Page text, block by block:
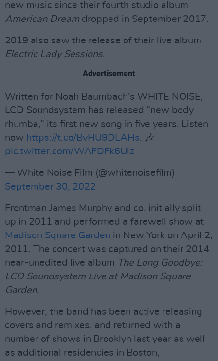
new music since their fourth studio album
American Dream dropped in September 2017.
2019 also saw the release of their live album
Electric Lady Sessions.
Advertisement
Written for Noah Baumbach’s WHITE NOISE,
LCD Soundsystem has released “new body
rhumba,” its first new song in five years. Listen
now https://t.co/BvHU9DLAHs. 🎶
pic.twitter.com/WAFDFk6Uiz
— White Noise Film (@whitenoisefilm)
September 30, 2022
Frontman James Murphy and co. initially split
up in 2011 and performed a farewell show at
Madison Square Garden in New York on April 2,
2011. The concert was captured on their 2014
near-unedited live album The Long Goodbye:
LCD Soundsystem Live at Madison Square
Garden.
However, the band has been active releasing
covers and remixes, and returned with a
number of shows in Brooklyn last year as well
as additional residencies in Boston,